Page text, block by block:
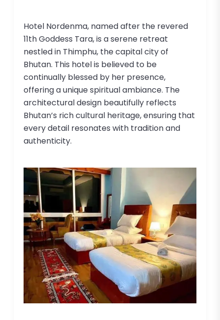
Hotel Nordenma, named after the revered
11th Goddess Tara, is a serene retreat
nestled in Thimphu, the capital city of
Bhutan. This hotel is believed to be
continually blessed by her presence,
offering a unique spiritual ambiance. The
architectural design beautifully reflects
Bhutan’s rich cultural heritage, ensuring that
every detail resonates with tradition and
authenticity.